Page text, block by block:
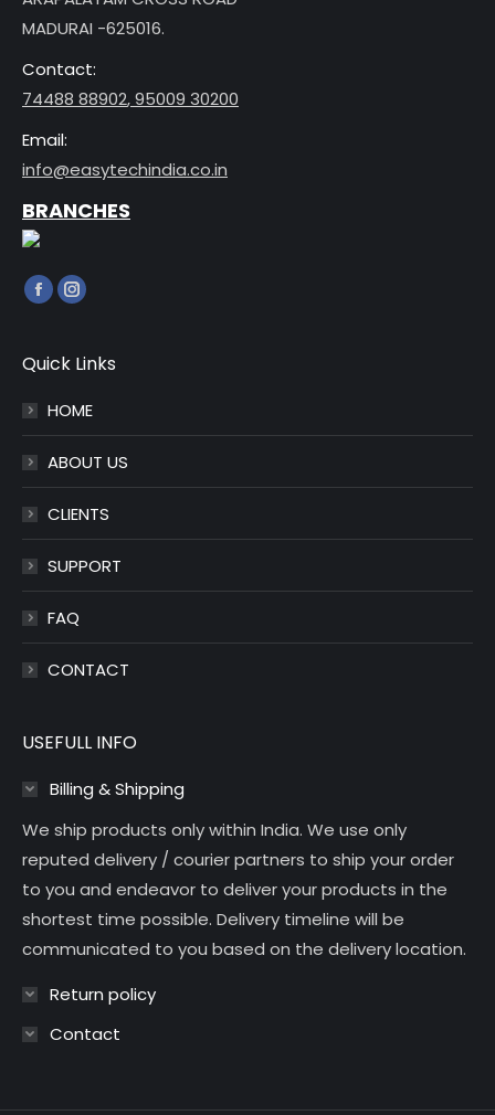
MADURAI -625016.
Contact:
74488 88902,95009 30200
Email:
info@easytechindia.co.in
BRANCHES
Find us on:
Facebook
opens
new
Instagram
opens
new
Quick Links
HOME
ABOUT US
CLIENTS
SUPPORT
FAQ
CONTACT
USEFULL INFO
Billing & Shipping
We ship products only within India. We use only
reputed delivery / courier partners to ship your order
to you and endeavor to deliver your products in the
shortest time possible. Delivery timeline will be
communicated to you based on the delivery location.
Return policy
Contact